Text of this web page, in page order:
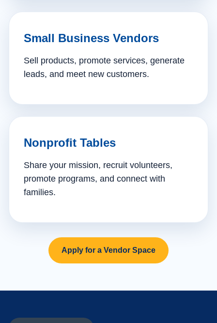
Small Business Vendors
Sell products, promote services, generate
leads, and meet new customers.
Nonprofit Tables
Share your mission, recruit volunteers,
promote programs, and connect with
families.
Apply for a Vendor Space